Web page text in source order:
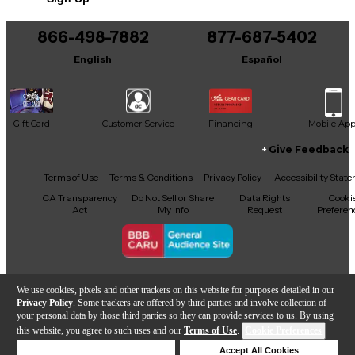
We use cookies, pixels and other trackers on this website for purposes detailed in our
Privacy Policy . Some trackers are offered by third parties and involve collection of
your personal data by those third parties so they can provide services to us. By using
this website, you agree to such uses and our Terms of Use.
Accept All Cookies
Includes Hardshell Case
866-498-7882
English
877-687-5402
Español
Gift Card Customer Service Financing Mobile App
Facebook
X YouTubeInstagram
TikTokThreads
Give Feedback
Terms of Use Terms & Conditions Privacy Policy
Accessibility
CA Transparency
Act
Do Not Sell or Share
My Info
Data Rights
Request
Copyright © Guitar Center Inc.